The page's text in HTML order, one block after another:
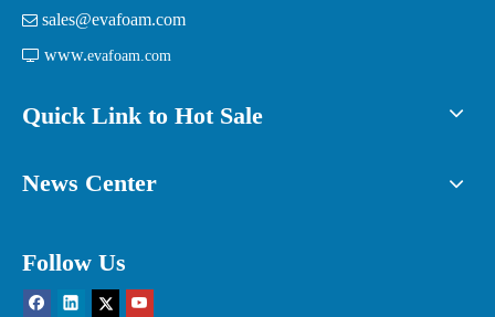
 sales@evafoam.com
 www.evafoam.com
Quick Link to Hot Sale
News Center
Follow Us